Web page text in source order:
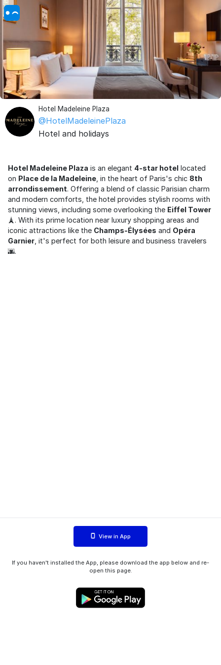
Hotel Madeleine Plaza
@HotelMadeleinePlaza
Hotel and holidays
Hotel Madeleine Plaza is an elegant 4-star hotel located
on Place de la Madeleine , in the heart of Paris's chic 8th
arrondissement. Offering a blend of classic Parisian charm
and modern comforts, the hotel provides stylish rooms with
stunning views, including some overlooking the Eiffel Tower
🗼. With its prime location near luxury shopping areas and
iconic attractions like the Champs-Élysées and Opéra
Garnier , it's perfect for both leisure and business travelers
🌆.
View in App
If you haven't installed the App, please download the app below and re-
open this page.